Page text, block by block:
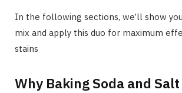
In the following sections, we’ll show
mix and apply this duo for maximum
stains
Why Baking Soda and